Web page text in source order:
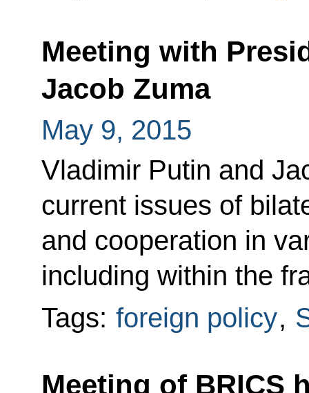
Meeting with
Jacob Zuma
May 9, 2015
Vladimir Putin and
current issues of
and cooperation in
including within the
Tags: foreign policy,
Meeting of BRICS